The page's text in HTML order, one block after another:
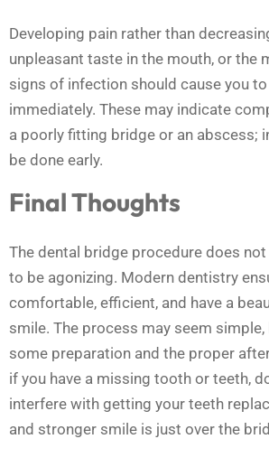
Developing pain rather than
unpleasant taste in the mouth, or the
signs of infection should cause you to
immediately. These may indicate
a poorly fitting bridge or an abscess;
be done early.
Final Thoughts
The dental bridge procedure does
to be agonizing. Modern dentistry
comfortable, efficient, and have a
smile. The process may seem
some preparation and the proper
if you have a missing tooth or teeth,
interfere with getting your teeth
and stronger smile is just over the